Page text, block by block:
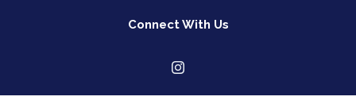
Connect With Us